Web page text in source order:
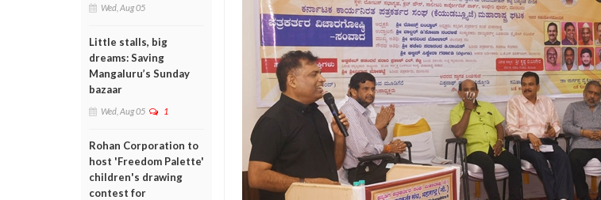
Wed, Aug 05
Little stalls, big
dreams: Saving
Mangaluru’s Sunday
bazaar
Wed, Aug 05 1
Rohan Corporation to
host 'Freedom Palette'
children's drawing
contest for